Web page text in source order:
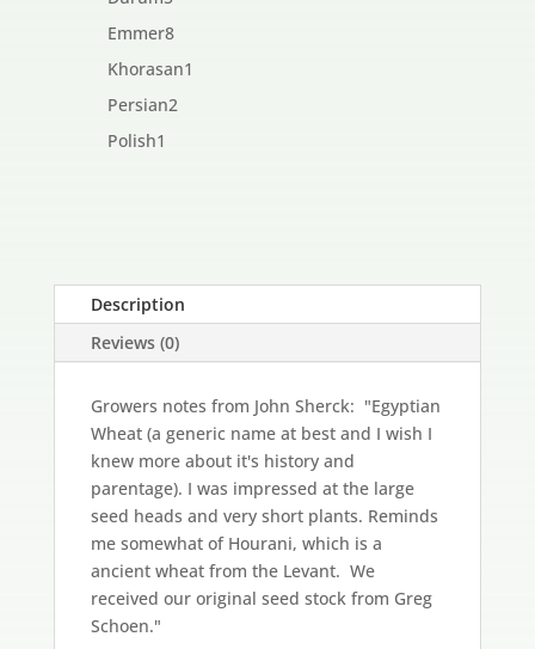
products
Emmer88
products
Khorasan1
Persian22
Polish1
Description
Reviews (0)
Growers notes from John Sherck: "Egyptian
Wheat (a generic name at best and I wish I
knew more about it's history and
parentage). I was impressed at the large
seed heads and very short plants. Reminds
me somewhat of Hourani, which is a
ancient wheat from the Levant. We
received our original seed stock from Greg
Schoen."